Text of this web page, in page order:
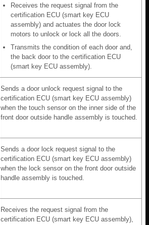
Receives the request signal from the
certification ECU (smart key ECU
assembly) and actuates the door lock
motors to unlock or lock all the doors.
Transmits the condition of each door and,
the back door to the certification ECU
(smart key ECU assembly).
Sends a door unlock request signal to the
certification ECU (smart key ECU assembly)
when the touch sensor on the inner side of the
front door outside handle assembly is touched.
Sends a door lock request signal to the
certification ECU (smart key ECU assembly)
when the lock sensor on the front door outside
handle assembly is touched.
Receives the request signal from the
certification ECU (smart key ECU assembly),